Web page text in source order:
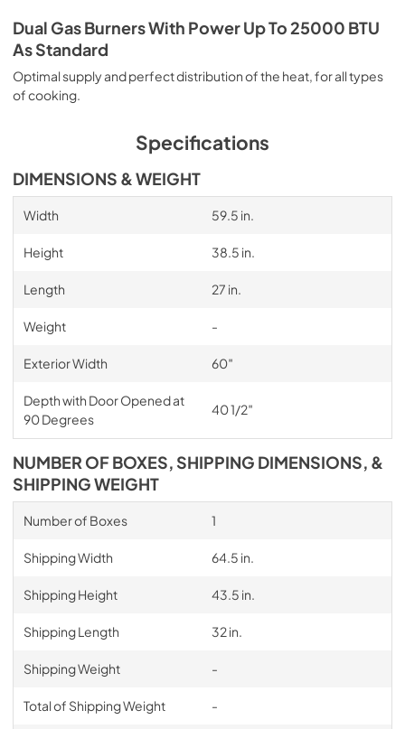
Dual Gas Burners With Power Up To 25000 BTU
As Standard
Optimal supply and perfect distribution of the heat, for all types
of cooking.
Specifications
DIMENSIONS & WEIGHT
Width 59.5 in.
Height 38.5 in.
Length 27 in.
Weight -
Exterior Width 60″
Depth with Door Opened at
90 Degrees
40 1/2″
NUMBER OF BOXES, SHIPPING DIMENSIONS, &
SHIPPING WEIGHT
Number of Boxes 1
Shipping Width 64.5 in.
Shipping Height 43.5 in.
Shipping Length 32 in.
Shipping Weight -
Total of Shipping Weight -